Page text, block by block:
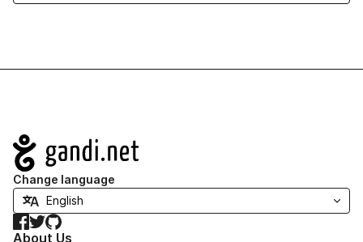
Navigation
Change language
Facebook
TwitterGitHub
About Us